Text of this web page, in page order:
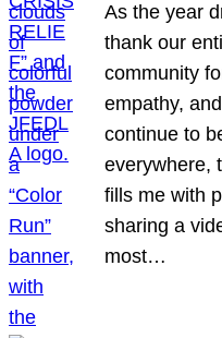
As the year
thank our
community
empathy,
continue to
everywhere,
fills me with
sharing a
most…